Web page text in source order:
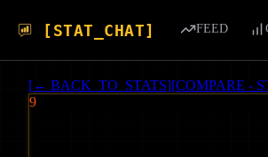
[STAT_CHAT] FEED
[← BACK_TO_STATS][COMPARE -
9